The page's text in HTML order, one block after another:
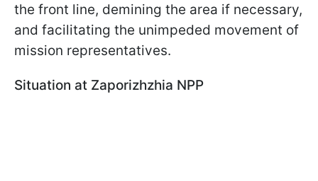
the front line, demining the area if necessary,
and facilitating the unimpeded movement of
mission representatives.
Situation at Zaporizhzhia NPP